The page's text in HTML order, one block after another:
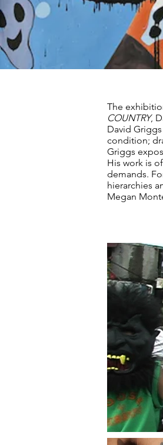
The
COUNTRY,
David
condition;
Griggs
His work is
demands.
hierarchies
Megan